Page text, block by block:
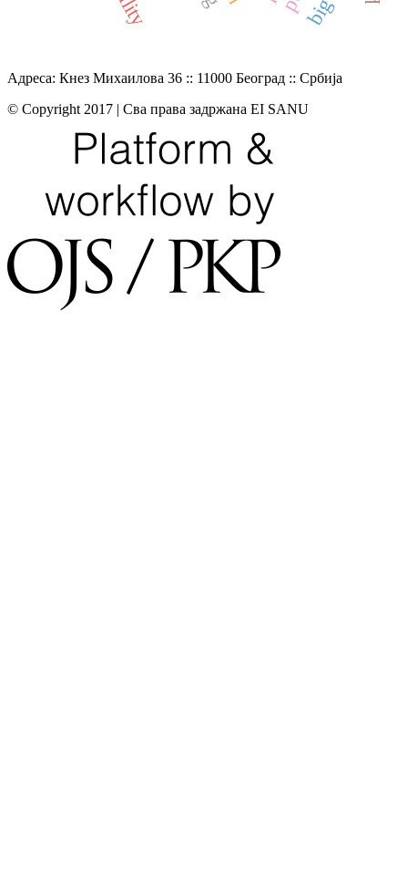
Адреса: Кнез Михаилова 36 :: 11000 Београд :: Србија
© Copyright 2017 | Сва права задржана EI SANU